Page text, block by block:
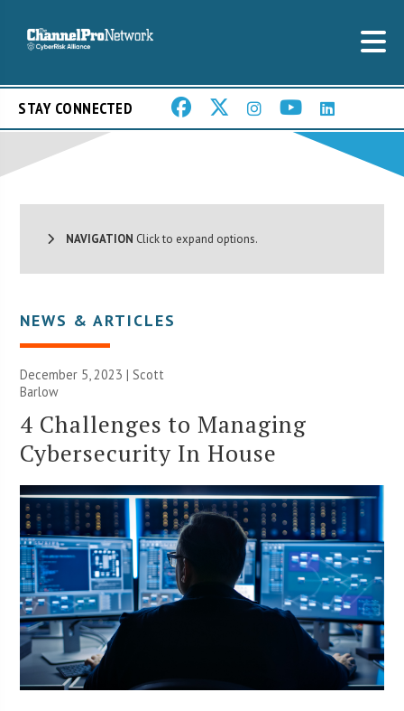
STAY CONNECTED
NAVIGATION Click to expand options.
NEWS & ARTICLES
December 5, 2023 | Scott
Barlow
4 Challenges to Managing
Cybersecurity In House